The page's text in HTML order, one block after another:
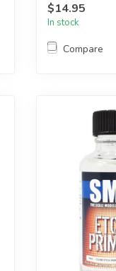
$14.95
In stock
Compare